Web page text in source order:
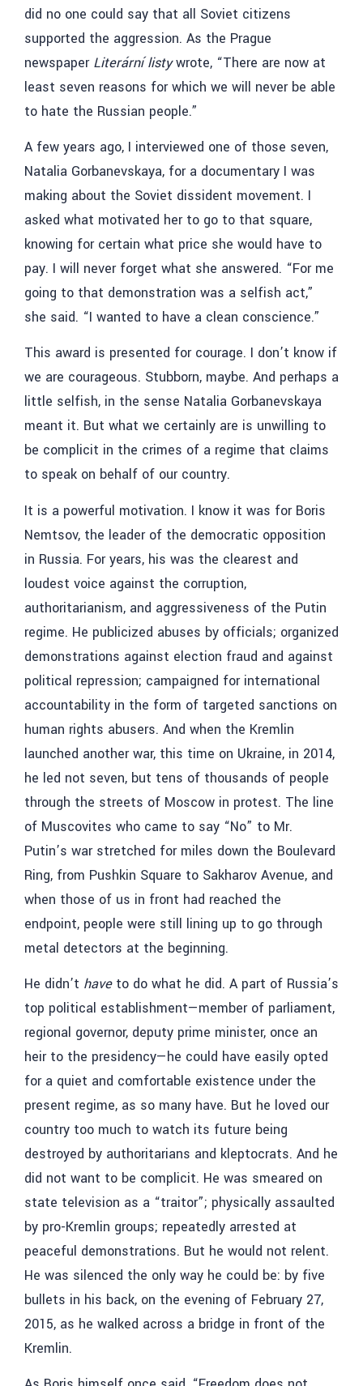
did no one could say that all Soviet citizens
supported the aggression. As the Prague
newspaper Literární listywrote, “There are now at
least seven reasons for which we will never be able
to hate the Russian people.”
A few years ago, I interviewed one of those seven,
Natalia Gorbanevskaya, for a documentary I was
making about the Soviet dissident movement. I
asked what motivated her to go to that square,
knowing for certain what price she would have to
pay. I will never forget what she answered. “For me
going to that demonstration was a selfish act,”
she said. “I wanted to have a clean conscience.”
This award is presented for courage. I don’t know if
we are courageous. Stubborn, maybe. And perhaps a
little selfish, in the sense Natalia Gorbanevskaya
meant it. But what we certainly are is unwilling to
be complicit in the crimes of a regime that claims
to speak on behalf of our country.
It is a powerful motivation. I know it was for Boris
Nemtsov, the leader of the democratic opposition
in Russia. For years, his was the clearest and
loudest voice against the corruption,
authoritarianism, and aggressiveness of the Putin
regime. He publicized abuses by officials; organized
demonstrations against election fraud and against
political repression; campaigned for international
accountability in the form of targeted sanctions on
human rights abusers. And when the Kremlin
launched another war, this time on Ukraine, in 2014,
he led not seven, but tens of thousands of people
through the streets of Moscow in protest. The line
of Muscovites who came to say “No” to Mr.
Putin’s war stretched for miles down the Boulevard
Ring, from Pushkin Square to Sakharov Avenue, and
when those of us in front had reached the
endpoint, people were still lining up to go through
metal detectors at the beginning.
He didn’t have to do what he did. A part of Russia’s
top political establishment—member of parliament,
regional governor, deputy prime minister, once an
heir to the presidency—he could have easily opted
for a quiet and comfortable existence under the
present regime, as so many have. But he loved our
country too much to watch its future being
destroyed by authoritarians and kleptocrats. And he
did not want to be complicit. He was smeared on
state television as a “traitor”; physically assaulted
by pro-Kremlin groups; repeatedly arrested at
peaceful demonstrations. But he would not relent.
He was silenced the only way he could be: by five
bullets in his back, on the evening of February 27,
2015, as he walked across a bridge in front of the
Kremlin.